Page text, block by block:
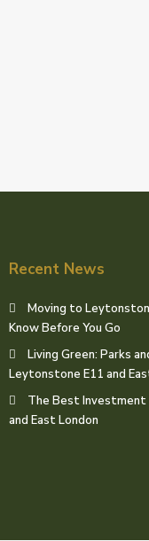
Recent News
Moving to
Know Before You Go
Living Green: Parks
Leytonstone E11 and
The Best
and East London